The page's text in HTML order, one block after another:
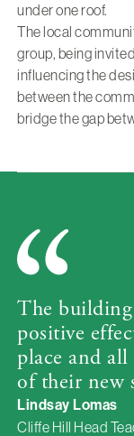
under one roof.
The local
group, being
influencing the
between the
bridge the gap
The building
positive
place and
of their new
Lindsay Lomas
Cliffe Hill Head